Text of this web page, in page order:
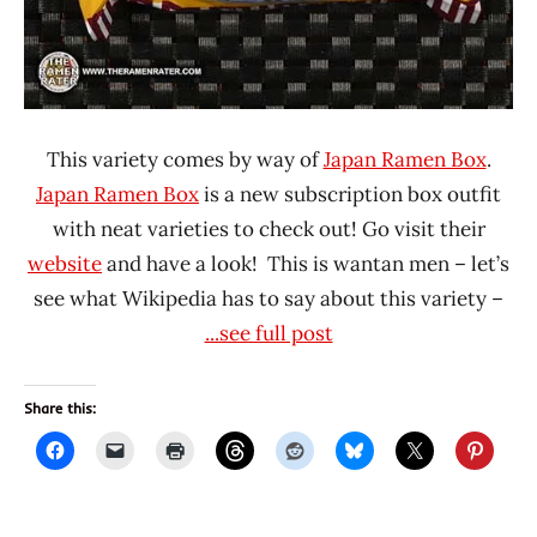
This variety comes by way ofJapan Ramen Box.
Japan Ramen Boxis a new subscription box outfit
with neat varieties to check out! Go visit their
websiteand have a look! This is wantan men – let’s
see what Wikipedia has to say about this variety –
...see full post
Share this: